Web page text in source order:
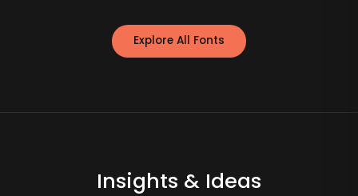
Explore All Fonts
Insights & Ideas